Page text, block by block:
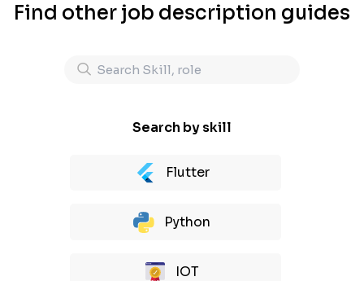
Find other job description guides
Search by skill
Flutter
Python
IOT